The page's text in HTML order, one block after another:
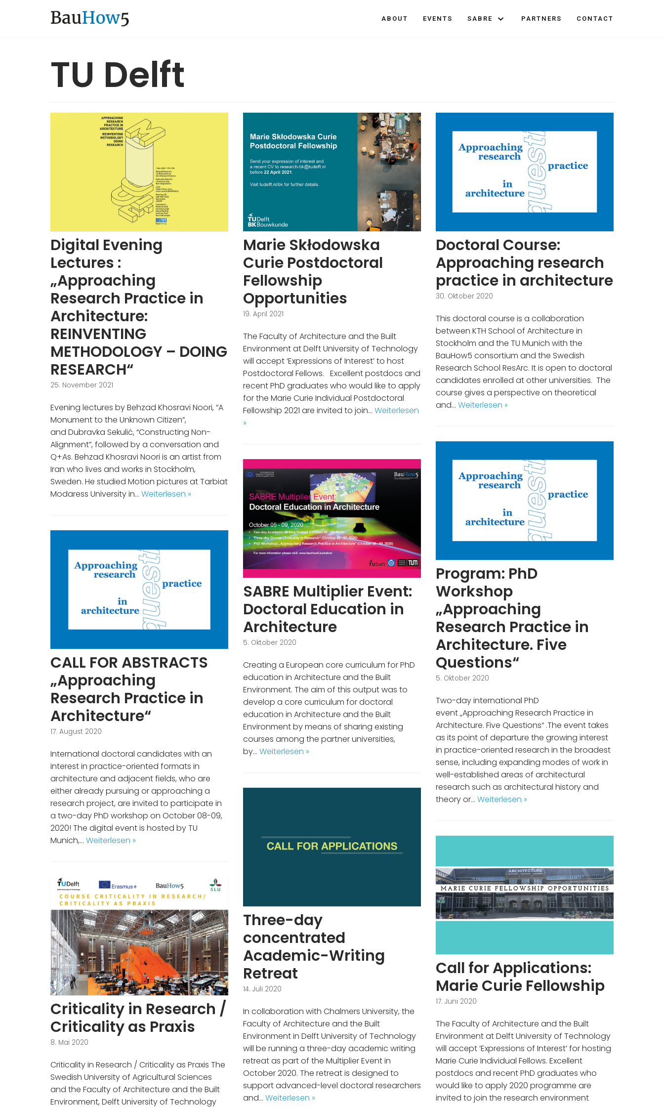
ABOUT EVENTS SABRE PARTNERS CONTACT
TU Delft
Digital Evening
Lectures :
„Approaching
Research Practice in
Architecture:
REINVENTING
METHODOLOGY – DOING
RESEARCH“
25. November 2021
Evening lectures by Behzad Khosravi Noori, “A
Monument to the Unknown Citizen”,
and Dubravka Sekulić, “Constructing Non-
Alignment”, followed by a conversation and
Q+As. Behzad Khosravi Noori is an artist from
Iran who lives and works in Stockholm,
Sweden. He studied Motion pictures at Tarbiat
Modaress University in… Weiterlesen »
Marie Skłodowska
Curie Postdoctoral
Fellowship
Opportunities
19. April 2021
The Faculty of Architecture and the Built
Environment at Delft University of Technology
will accept ‘Expressions of Interest’ to host
Postdoctoral Fellows. Excellent postdocs and
recent PhD graduates who would like to apply
for the Marie Curie Individual Postdoctoral
Fellowship 2021 are invited to join… Weiterlesen
»
Doctoral Course:
Approaching research
practice in architecture
30. Oktober 2020
This doctoral course is a collaboration
between KTH School of Architecture in
Stockholm and the TU Munich with the
BauHow5 consortium and the Swedish
Research School ResArc. It is open to doctoral
candidates enrolled at other universities. The
course gives a perspective on theoretical
and… Weiterlesen »
Program: PhD
Workshop
„Approaching
Research Practice in
Architecture. Five
Questions“
5. Oktober 2020
Two-day international PhD
event „Approaching Research Practice in
Architecture. Five Questions“ .The event takes
as its point of departure the growing interest
in practice-oriented research in the broadest
sense, including expanding modes of work in
well-established areas of architectural
research such as architectural history and
theory or… Weiterlesen »
SABRE Multiplier Event:
Doctoral Education in
Architecture
5. Oktober 2020
Creating a European core curriculum for PhD
education in Architecture and the Built
Environment. The aim of this output was to
develop a core curriculum for doctoral
education in Architecture and the Built
Environment by means of sharing existing
courses among the partner universities,
by… Weiterlesen »
CALL FOR ABSTRACTS
„Approaching
Research Practice in
Architecture“
17. August 2020
International doctoral candidates with an
interest in practice-oriented formats in
architecture and adjacent fields, who are
either already pursuing or approaching a
research project, are invited to participate in
a two-day PhD workshop on October 08-09,
2020! The digital event is hosted by TU
Munich,… Weiterlesen »
Three-day
concentrated
Academic-Writing
Retreat
14. Juli 2020
In collaboration with Chalmers University, the
Faculty of Architecture and the Built
Environment in Delft University of Technology
will be running a three-day academic writing
retreat as part of the Multiplier Event in
October 2020. The retreat is designed to
support advanced-level doctoral researchers
and… Weiterlesen »
Call for Applications:
Marie Curie Fellowship
17. Juni 2020
The Faculty of Architecture and the Built
Environment at Delft University of Technology
will accept ‘Expressions of Interest’ for hosting
Marie Curie Individual Fellows. Excellent
postdocs and recent PhD graduates who
would like to apply 2020 programme are
invited to join the research environment
Criticality in Research /
Criticality as Praxis
8. Mai 2020
Criticality in Research / Criticality as Praxis The
Swedish University of Agricultural Sciences
and the Faculty of Architecture and the Built
Environment, Delft University of Technology